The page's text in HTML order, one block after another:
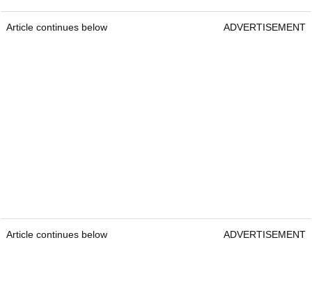
Article continues below ADVERTISEMENT
Article continues below ADVERTISEMENT